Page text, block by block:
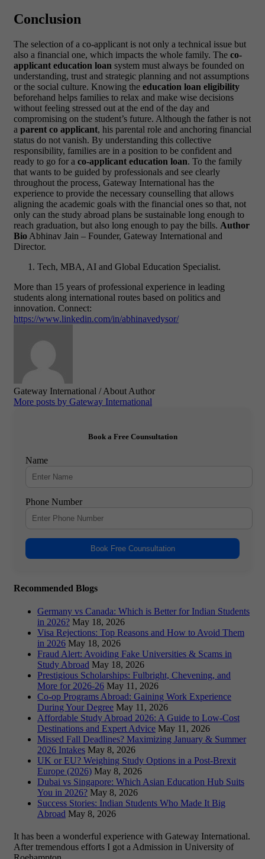
Conclusion
The selection of a co-applicant is not only a technical issue but
also a financial one, which impacts the whole family. The co-
applicant education loan system must always be founded on
understanding, trust and strategic planning and not assumptions
or the social culture. Knowing the education loan eligibility
beforehand helps families to relax and make wise decisions
without feeling stressed out at the end of the day and
compromising on the student’s future. Although the father is not
a parent co applicant, his parental role and anchoring financial
status do not vanish. By understanding this collective
responsibility, families are in a position to be confident and
ready to go for a co-applicant education loan. To the family
that wants to be guided by professionals and see clearly
throughout the process, Gateway International has the
experience to provide the necessary counselling that allows
aligning the academic goals with the financial ones so that, not
only can the study abroad plans be sustainable long enough to
reach graduation, but also long enough to pay the bills. Author
Bio Abhinav Jain – Founder, Gateway International and
Director.
Tech, MBA, AI and Global Education Specialist.
More than 15 years of professional experience in leading
students along international routes based on politics and
innovation. Connect:
https://www.linkedin.com/in/abhinavedysor/
Gateway International / About Author
More posts by Gateway International
Book a Free Counsultation
Name
Phone Number
Book Free Counsultation
Recommended Blogs
Germany vs Canada: Which is Better for Indian Students
in 2026? May 18, 2026
Visa Rejections: Top Reasons and How to Avoid Them
in 2026 May 18, 2026
Fraud Alert: Avoiding Fake Universities & Scams in
Study Abroad May 18, 2026
Prestigious Scholarships: Fulbright, Chevening, and
More for 2026-26 May 11, 2026
Co-op Programs Abroad: Gaining Work Experience
During Your Degree May 11, 2026
Affordable Study Abroad 2026: A Guide to Low-Cost
Destinations and Expert Advice May 11, 2026
Missed Fall Deadlines? Maximizing January & Summer
2026 Intakes May 8, 2026
UK or EU? Weighing Study Options in a Post-Brexit
Europe (2026) May 8, 2026
Dubai vs Singapore: Which Asian Education Hub Suits
You in 2026? May 8, 2026
Success Stories: Indian Students Who Made It Big
Abroad May 8, 2026
It has been a wonderful experience with Gateway International.
After tremendous efforts I got a Admission in University of